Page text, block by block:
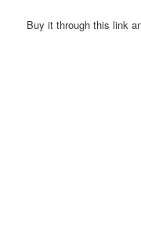
Buy it through this link